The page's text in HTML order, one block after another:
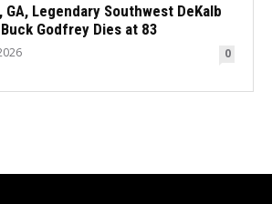
GA, Legendary Southwest DeKalb
Godfrey Dies at 83
0